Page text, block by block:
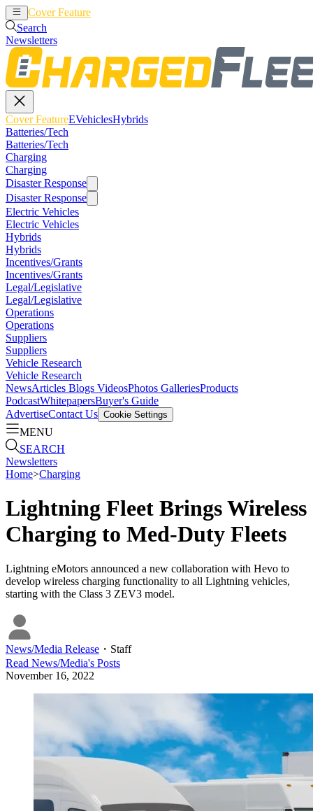
Cover Feature
Search
Newsletters
Cover FeatureEVehiclesHybrids
Batteries/Tech
Batteries/Tech
Charging
Charging
Disaster Response
Disaster Response
Electric Vehicles
Electric Vehicles
Hybrids
Hybrids
Incentives/Grants
Incentives/Grants
Legal/Legislative
Legal/Legislative
Operations
Operations
Suppliers
Suppliers
Vehicle Research
Vehicle Research
NewsArticles Blogs VideosPhotos GalleriesProducts
PodcastWhitepapersBuyer's Guide
AdvertiseContact Us Cookie Settings
MENU
SEARCH
Newsletters
Home>Charging
Lightning Fleet Brings Wireless
Charging to Med-Duty Fleets
Lightning eMotors announced a new collaboration with Hevo to
develop wireless charging functionality to all Lightning vehicles,
starting with the Class 3 ZEV3 model.
News/Media Release ・ Staff
Read News/Media's Posts
November 16, 2022